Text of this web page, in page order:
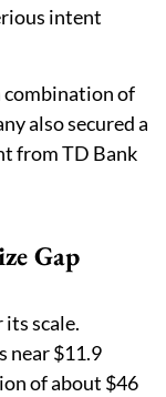
intent
combination of
also secured a
from TD Bank
Gap
scale.
near $11.9
of about $46